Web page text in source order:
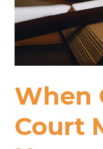
When
Court